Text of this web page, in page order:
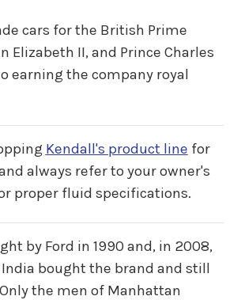
cars for the British Prime
Elizabeth II, and Prince Charles
earning the company royal
Kendall's product line for
always refer to your owner's
proper fluid specifications.
by Ford in 1990 and, in 2008,
India bought the brand and still
the men of Manhattan